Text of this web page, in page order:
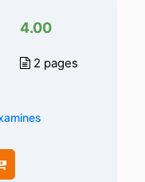
4.00
2 pages